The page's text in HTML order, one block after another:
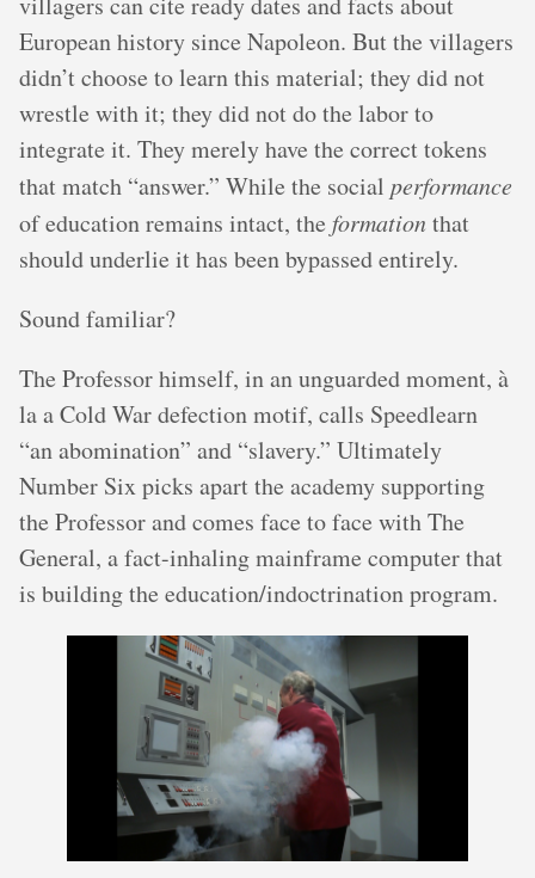
European history since Napoleon. But the villagers
didn’t choose to learn this material; they did not
wrestle with it; they did not do the labor to
integrate it. They merely have the correct tokens
that match “answer.” While the social performance
of education remains intact, the formationthat
should underlie it has been bypassed entirely.
Sound familiar?
The Professor himself, in an unguarded moment, à
la a Cold War defection motif, calls Speedlearn
“an abomination” and “slavery.” Ultimately
Number Six picks apart the academy supporting
the Professor and comes face to face with The
General, a fact-inhaling mainframe computer that
is building the education/indoctrination program.